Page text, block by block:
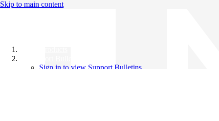
Skip to main content
Sign in to view Support Bulletins